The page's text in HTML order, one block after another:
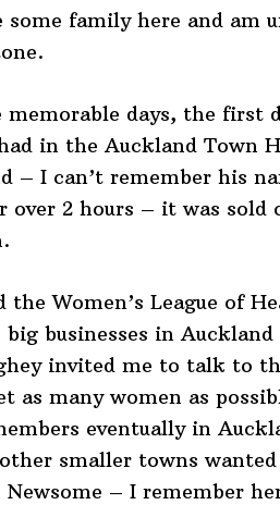
some family here and am
memorable days, the first
in the Auckland Town
– I can’t remember his
over 2 hours – it was
the Women’s League of
businesses in
invited me to talk to
as many women as
eventually in
smaller towns
– I remember